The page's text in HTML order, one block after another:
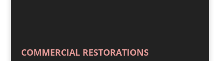
COMMERCIAL RESTORATIONS